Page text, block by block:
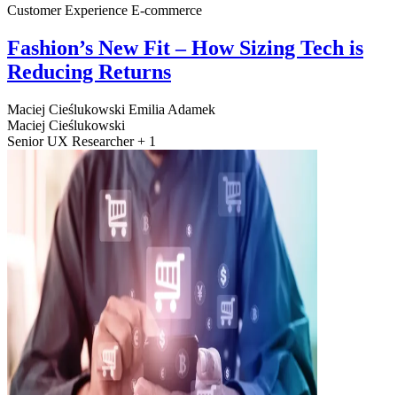
Customer Experience E-commerce
Fashion’s New Fit – How Sizing Tech is
Reducing Returns
Maciej Cieślukowski Emilia Adamek
Maciej Cieślukowski
Senior UX Researcher + 1